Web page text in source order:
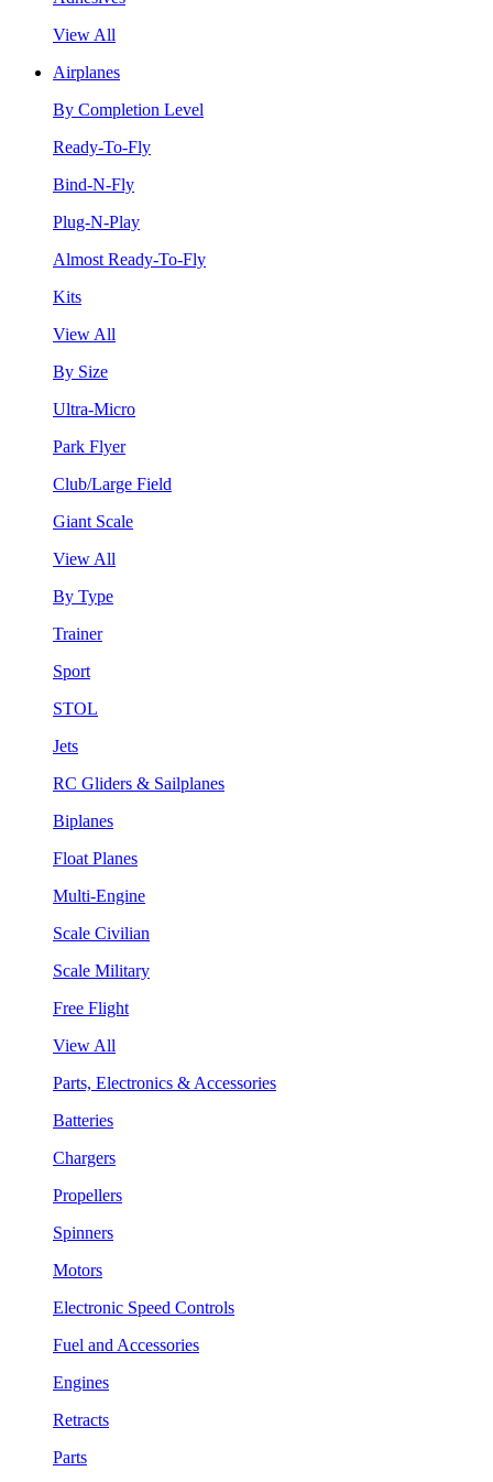
View All
Airplanes
By Completion Level
Ready-To-Fly
Bind-N-Fly
Plug-N-Play
Almost Ready-To-Fly
Kits
View All
By Size
Ultra-Micro
Park Flyer
Club/Large Field
Giant Scale
View All
By Type
Trainer
Sport
STOL
Jets
RC Gliders & Sailplanes
Biplanes
Float Planes
Multi-Engine
Scale Civilian
Scale Military
Free Flight
View All
Parts, Electronics & Accessories
Batteries
Chargers
Propellers
Spinners
Motors
Electronic Speed Controls
Fuel and Accessories
Engines
Retracts
Parts